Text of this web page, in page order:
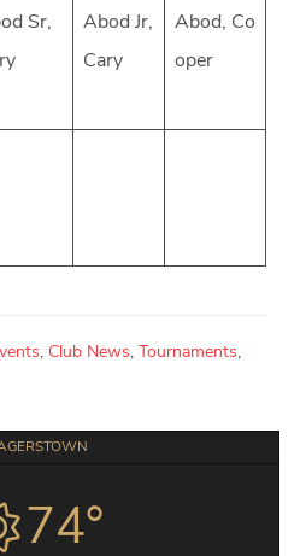
Sr,
Abod Jr,
Cary
Abod, Co
oper
, Club News, Tournaments,
74°